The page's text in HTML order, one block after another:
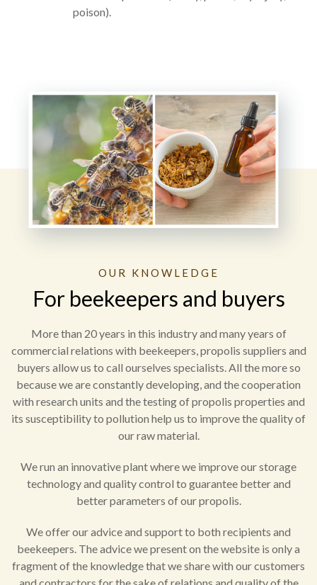
poison).
OUR KNOWLEDGE
For beekeepers and buyers
More than 20 years in this industry and many years of
commercial relations with beekeepers, propolis suppliers and
buyers allow us to call ourselves specialists. All the more so
because we are constantly developing, and the cooperation
with research units and the testing of propolis properties and
its susceptibility to pollution help us to improve the quality of
our raw material.
We run an innovative plant where we improve our storage
technology and quality control to guarantee better and
better parameters of our propolis.
We offer our advice and support to both recipients and
beekeepers. The advice we present on the website is only a
fragment of the knowledge that we share with our customers